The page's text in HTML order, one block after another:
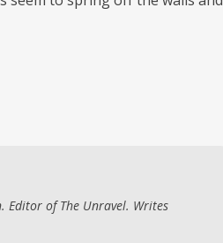
Editor of The Unravel. Writes